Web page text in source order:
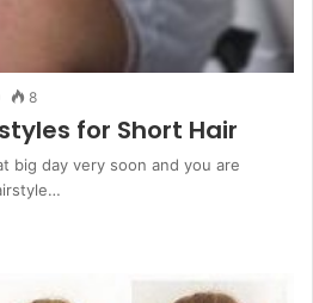
8
for Short Hair
big day very soon and you are